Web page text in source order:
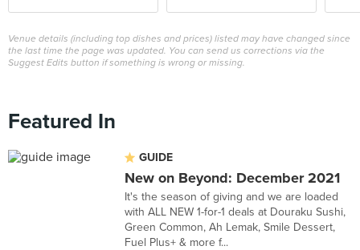
Venue details (including top dishes and prices) listed may have changed since
the last time the page was updated. You can send us corrections via the
Suggest Edits button if something is wrong or missing.
Featured In
GUIDE
New on Beyond: December 2021
It's the season of giving and we are loaded
with ALL NEW 1-for-1 deals at Douraku Sushi,
Green Common, Ah Lemak, Smile Dessert,
Fuel Plus+ & more f...